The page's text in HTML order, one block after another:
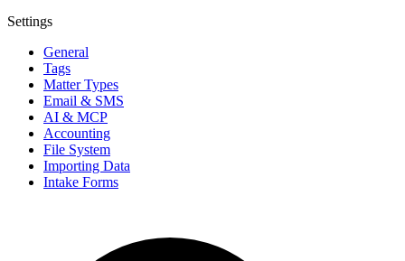
Settings
General
Tags
Matter Types
Email & SMS
AI & MCP
Accounting
File System
Importing Data
Intake Forms